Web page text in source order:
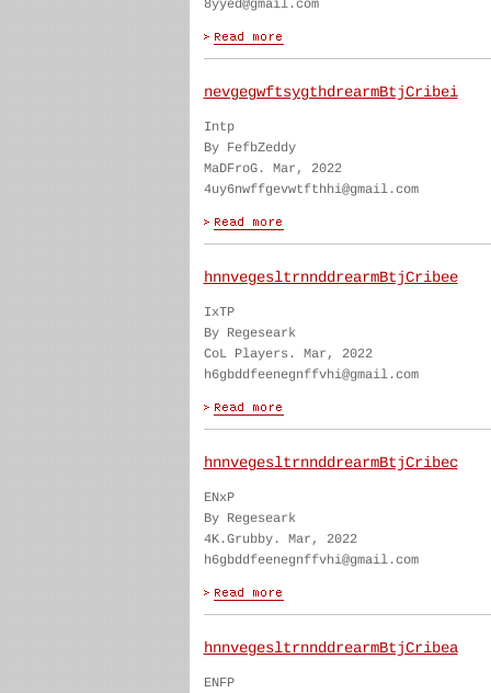
8yyed@gmail.com
nevgegwftsygthdrearmBtjCribei
Intp
By FefbZeddy
MaDFroG. Mar, 2022
4uy6nwffgevwtfthhi@gmail.com
hnnvegesltrnnddrearmBtjCribee
IxTP
By Regeseark
CoL Players. Mar, 2022
h6gbddfeenegnffvhi@gmail.com
hnnvegesltrnnddrearmBtjCribec
ENxP
By Regeseark
4K.Grubby. Mar, 2022
h6gbddfeenegnffvhi@gmail.com
hnnvegesltrnnddrearmBtjCribea
ENFP